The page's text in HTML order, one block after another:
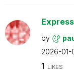
by
2026-01-
1 LIKES